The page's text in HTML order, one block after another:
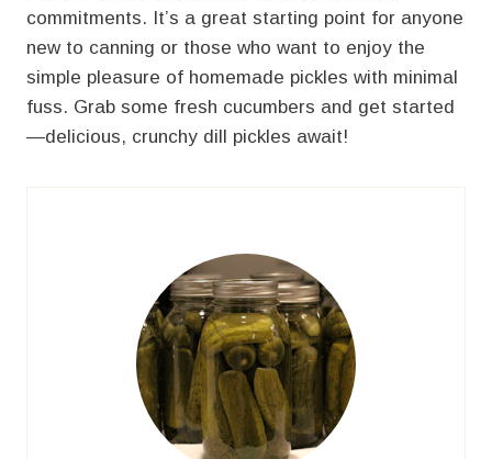
commitments. It’s a great starting point for anyone
new to canning or those who want to enjoy the
simple pleasure of homemade pickles with minimal
fuss. Grab some fresh cucumbers and get started
—delicious, crunchy dill pickles await!